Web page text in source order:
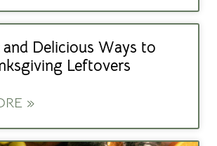
Delicious Ways to
Leftovers
»